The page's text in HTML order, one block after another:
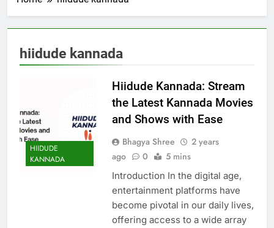
hiidude kannada
HIIDUDE
KANNADA
Hiidude Kannada: Stream
the Latest Kannada Movies
and Shows with Ease
Bhagya Shree
2 years
ago
0 5 mins
Introduction In the digital age,
entertainment platforms have
become pivotal in our daily lives,
offering access to a wide array